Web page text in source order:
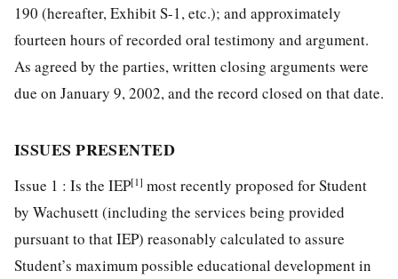
190 (hereafter, Exhibit S-1, etc.); and approximately
fourteen hours of recorded oral testimony and argument.
As agreed by the parties, written closing arguments were
due on January 9, 2002, and the record closed on that date.
ISSUES PRESENTED
Issue 1 : Is the IEP[1] most recently proposed for Student
by Wachusett (including the services being provided
pursuant to that IEP) reasonably calculated to assure
Student’s maximum possible educational development in